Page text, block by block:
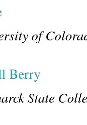
of
Berry
State